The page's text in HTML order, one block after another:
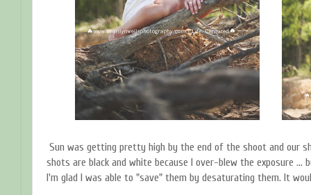
Sun was getting pretty high by the end of the shoot and our
shots are black and white because I over-blew the exposure ...
I'm glad I was able to "save" them by desaturating them. It